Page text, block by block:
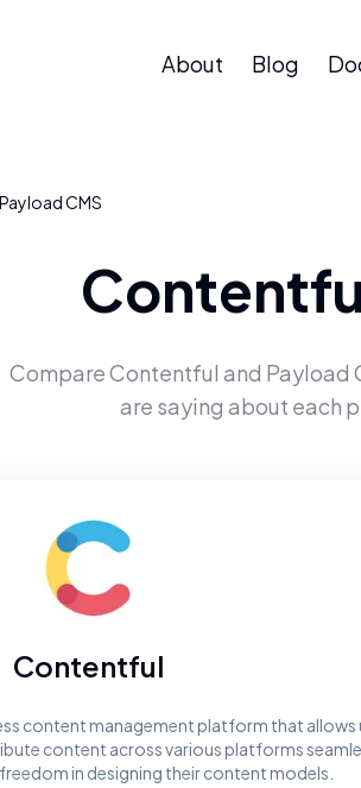
About Blog
Payload CMS
CompareContentful and Payload
are saying about each
Contentful
content management platform that allows
content across various platforms
in designing their content models.